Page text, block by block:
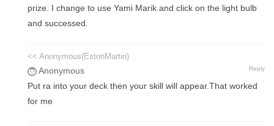
prize. I change to use Yami Marik and click on the light bulb
and successed.
<< Anonymous(EstonMartin)
Anonymous Reply
Put ra into your deck then your skill will appear.That worked
for me